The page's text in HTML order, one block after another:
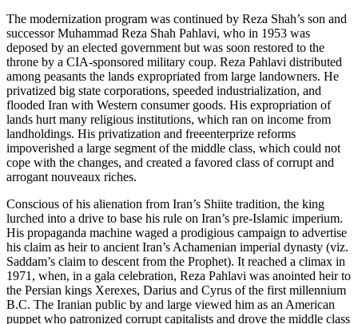
The modernization program was continued by Reza Shah’s son and
successor Muhammad Reza Shah Pahlavi, who in 1953 was
deposed by an elected government but was soon restored to the
throne by a CIA-sponsored military coup. Reza Pahlavi distributed
among peasants the lands expropriated from large landowners. He
privatized big state corporations, speeded industrialization, and
flooded Iran with Western consumer goods. His expropriation of
lands hurt many religious institutions, which ran on income from
landholdings. His privatization and freeenterprize reforms
impoverished a large segment of the middle class, which could not
cope with the changes, and created a favored class of corrupt and
arrogant nouveaux riches.
Conscious of his alienation from Iran’s Shiite tradition, the king
lurched into a drive to base his rule on Iran’s pre-Islamic imperium.
His propaganda machine waged a prodigious campaign to advertise
his claim as heir to ancient Iran’s Achamenian imperial dynasty (viz.
Saddam’s claim to descent from the Prophet). It reached a climax in
1971, when, in a gala celebration, Reza Pahlavi was anointed heir to
the Persian kings Xerexes, Darius and Cyrus of the first millennium
B.C. The Iranian public by and large viewed him as an American
puppet who patronized corrupt capitalists and drove the middle class